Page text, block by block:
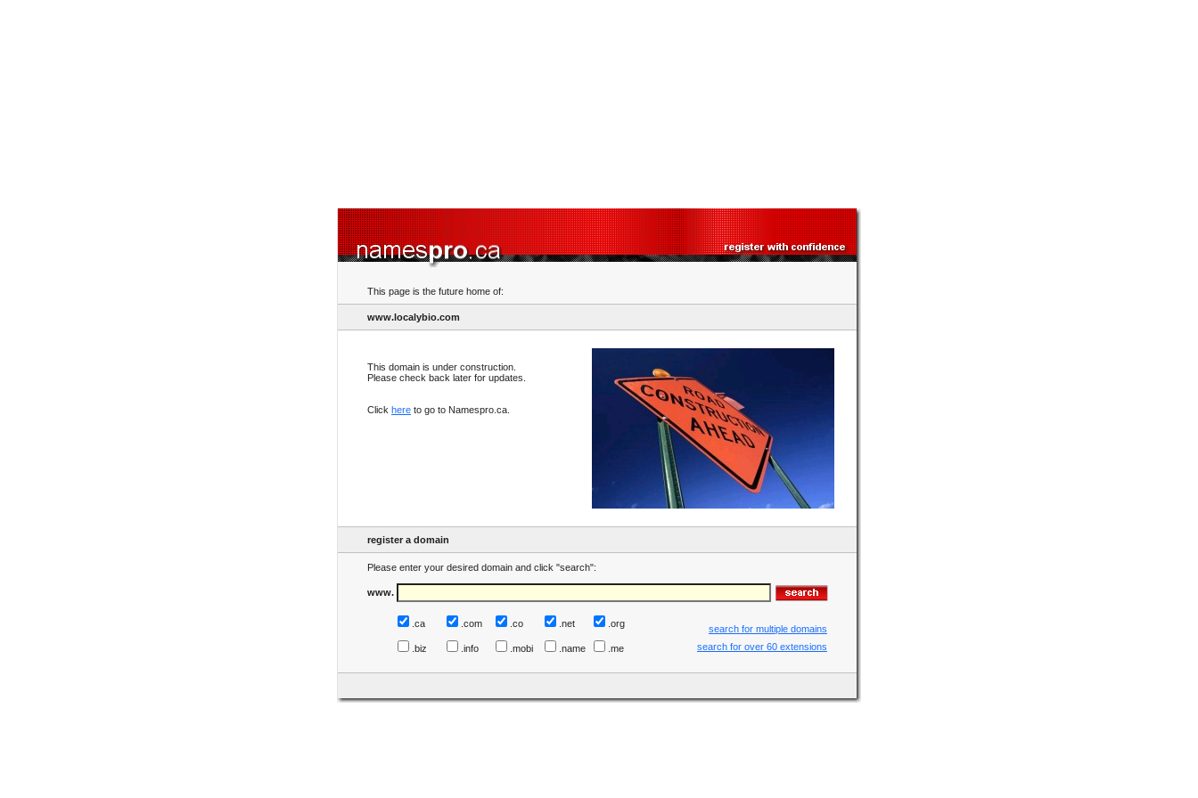
This page is the future home of:
www.localybio.com
This domain is under construction.
Please check back later for updates.
Click here to go to Namespro.ca.
register a domain
Please enter your desired domain and click "search":
www.
.ca .com .co .net .org
search for multiple domains
.biz
.info .mobi .name .me search for over 60 extensions